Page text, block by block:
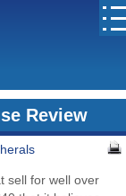
Review
sell for well over